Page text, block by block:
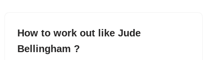
How to work out like Jude
Bellingham ?